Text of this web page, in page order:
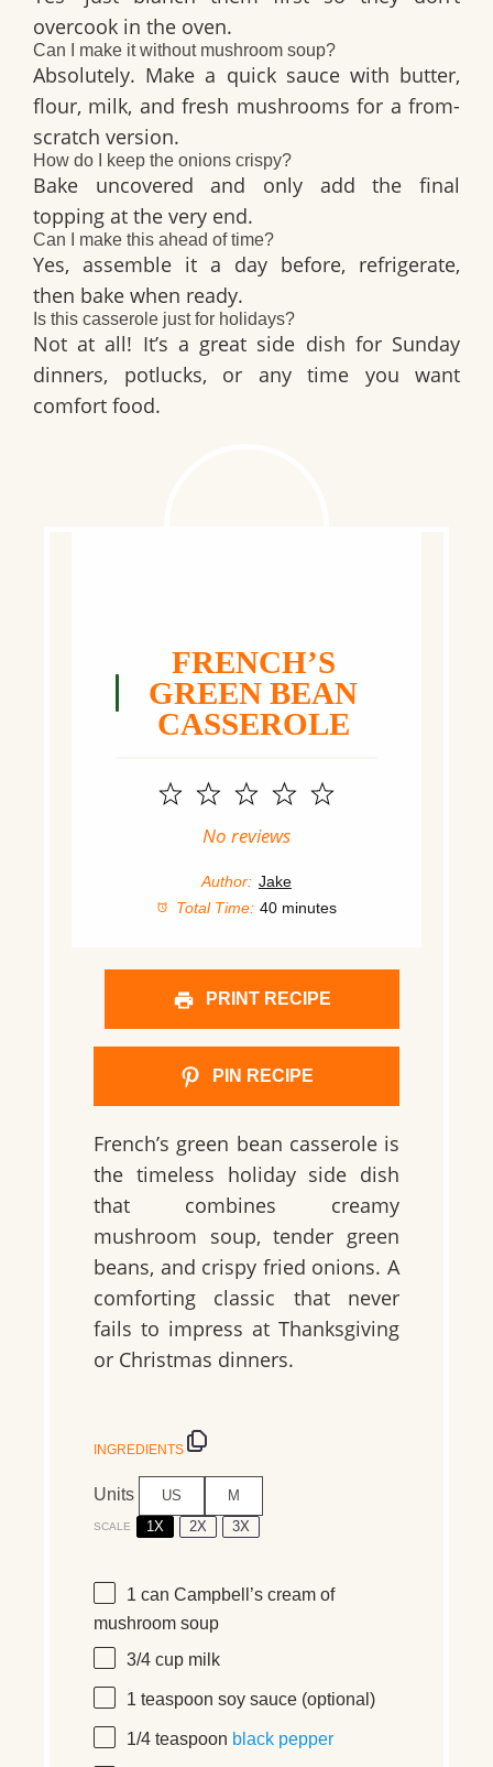
overcook in the oven.
Can I make it without mushroom soup?
Absolutely. Make a quick sauce with butter,
flour, milk, and fresh mushrooms for a from-
scratch version.
How do I keep the onions crispy?
Bake uncovered and only add the final
topping at the very end.
Can I make this ahead of time?
Yes, assemble it a day before, refrigerate,
then bake when ready.
Is this casserole just for holidays?
Not at all! It’s a great side dish for Sunday
dinners, potlucks, or any time you want
comfort food.
FRENCH’S
GREEN BEAN
CASSEROLE
5
4
3
Stars
2
Stars
1
Star
No reviews
Author: Jake
Total Time: 40 minutes
PRINT RECIPE
PIN RECIPE
French’s green bean casserole is
the timeless holiday side dish
that combines creamy
mushroom soup, tender green
beans, and crispy fried onions. A
comforting classic that never
fails to impress at Thanksgiving
or Christmas dinners.
INGREDIENTS
Units US M
SCALE 1X 2X 3X
1 can Campbell’s cream of
mushroom soup
3/4 cup milk
1 teaspoon soy sauce (optional)
1/4 teaspoon black pepper